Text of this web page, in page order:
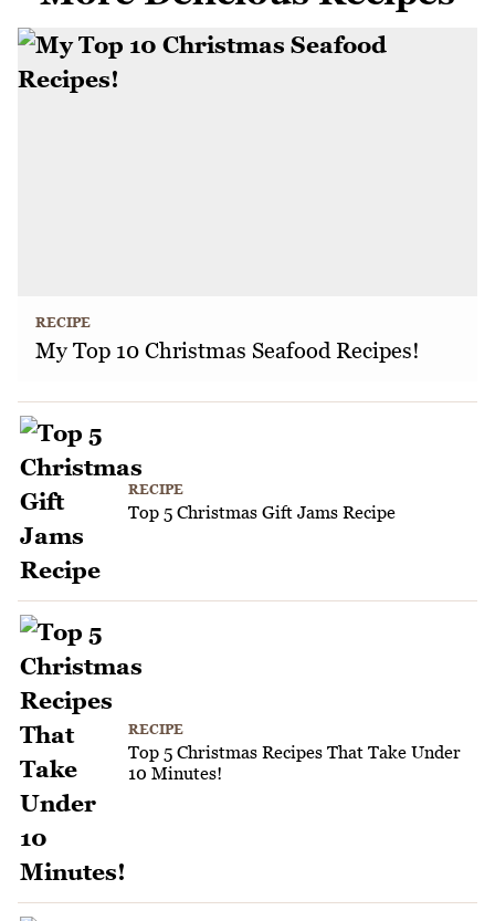
RECIPE
My Top 10 Christmas Seafood Recipes!
RECIPE
Top 5 Christmas Gift Jams Recipe
RECIPE
Top 5 Christmas Recipes That Take Under
10 Minutes!